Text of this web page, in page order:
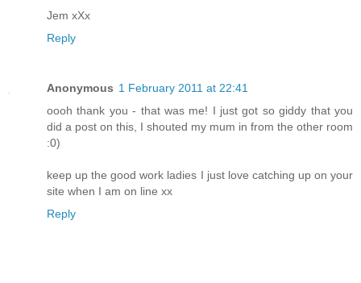
Jem xXx
Reply
Anonymous 1 February 2011 at 22:41
oooh thank you - that was me! I just got so giddy that you
did a post on this, I shouted my mum in from the other room
:0)
keep up the good work ladies I just love catching up on your
site when I am on line xx
Reply